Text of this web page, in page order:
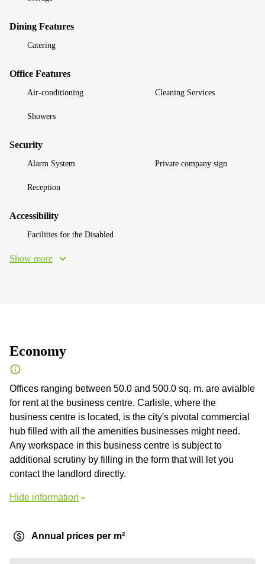
Dining Features
Catering
Office Features
Air-conditioning Cleaning Services
Showers
Security
Alarm System Private company sign
Reception
Accessibility
Facilities for the Disabled
Show more
Economy
Offices ranging between 50.0 and 500.0 sq. m. are avialble
for rent at the business centre. Carlisle, where the
business centre is located, is the city's pivotal commercial
hub filled with all the amenities businesses might need.
Any workspace in this business centre is subject to
additional scrutiny by filling in the form that will let you
contact the landlord directly.
Hide information
Annual prices per m²